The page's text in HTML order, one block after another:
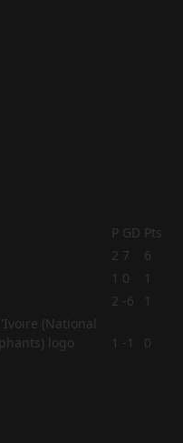
P GD Pts
2 7
6
1 0
1
2 -6 1
1 -1 0